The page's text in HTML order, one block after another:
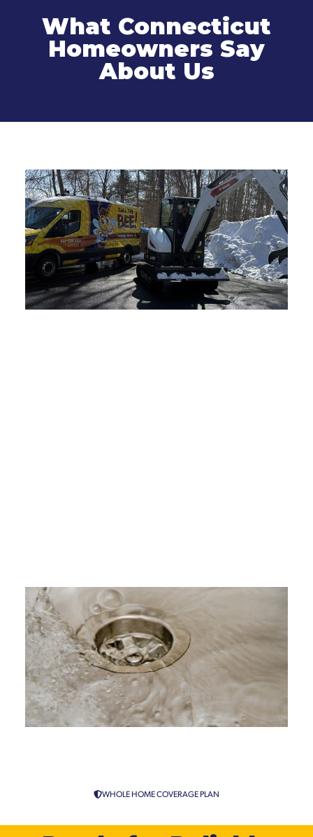
What Connecticut
Homeowners Say
About Us
WHOLE HOME COVERAGE PLAN